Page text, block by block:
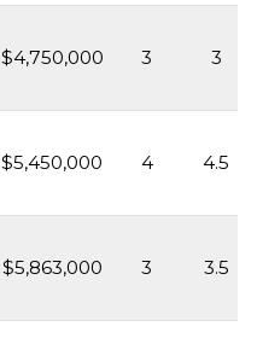
$4,750,000 3 3
$5,450,000 4 4.5
$5,863,000 3 3.5